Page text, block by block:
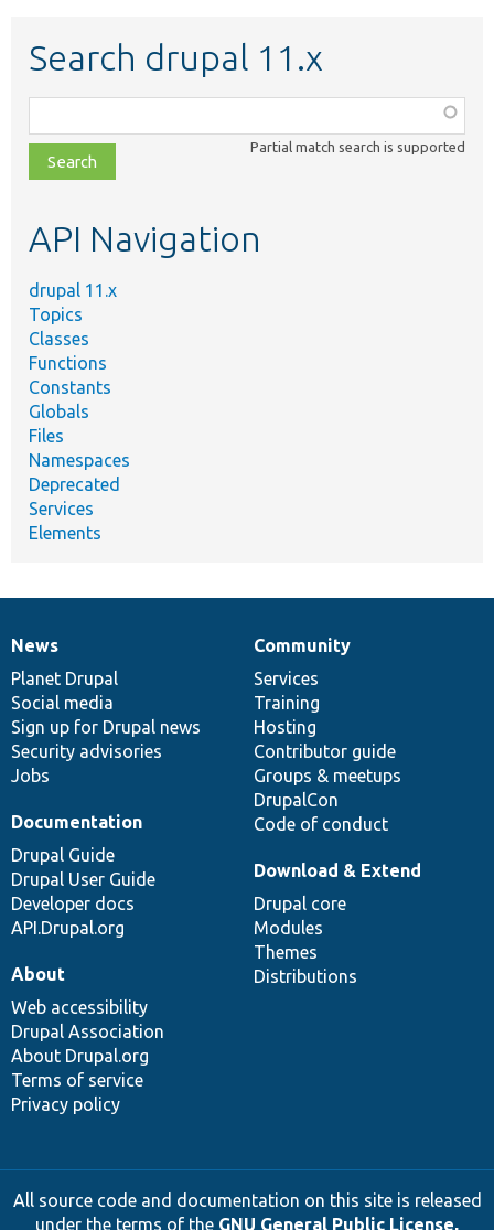
Search drupal 11.x
class,
file,
topic,
Partial match search is supported
API Navigation
drupal 11.x
Topics
Classes
Functions
Constants
Globals
Files
Namespaces
Deprecated
Services
Elements
News
items
News
Planet Drupal
Social media
Sign up for Drupal news
Security advisories
Jobs
Our
community
Community
Services
Training
Hosting
Contributor guide
Groups & meetups
DrupalCon
Code of conduct
Documentation
Documentation
Drupal Guide
Drupal User Guide
Developer docs
API.Drupal.org
Drupal
code
base
Download & Extend
Drupal core
Modules
Themes
Distributions
Governance
of
community
About
Web accessibility
Drupal Association
About Drupal.org
Terms of service
Privacy policy
All source code and documentation on this site is released
under the terms of the GNU General Public License,